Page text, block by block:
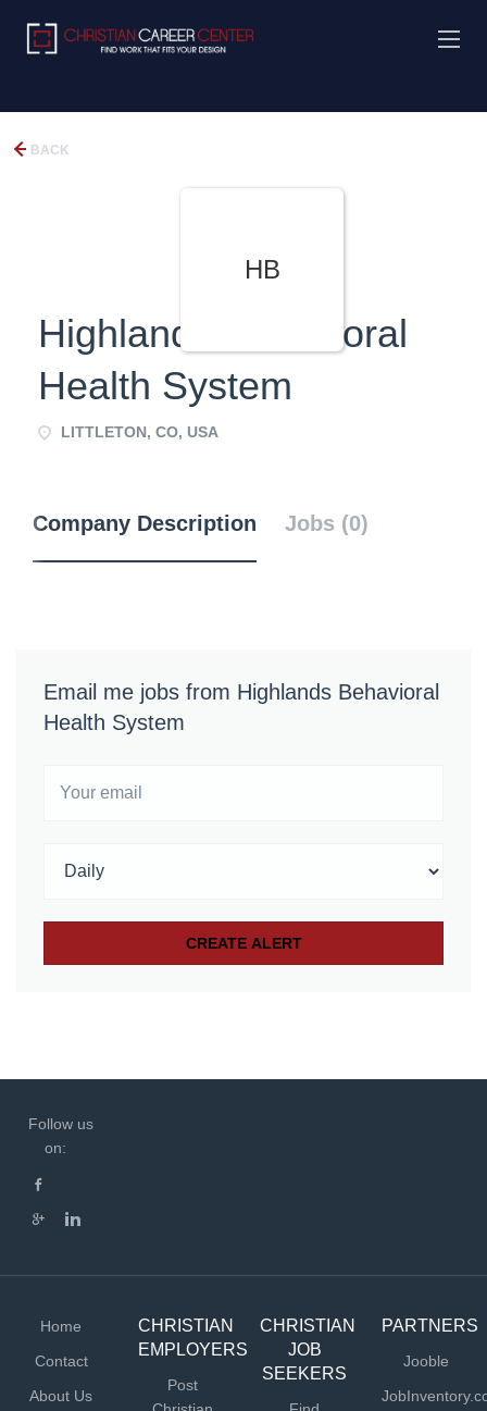
BACK
HB
Highlands Behavioral
Health System
LITTLETON, CO, USA
Company Description Jobs (0)
Email me jobs from Highlands Behavioral
Health System
Follow us
on:
Home
Contact
About Us
CHRISTIAN
EMPLOYERS
Post
CHRISTIAN
JOB
SEEKERS
PARTNERS
Jooble